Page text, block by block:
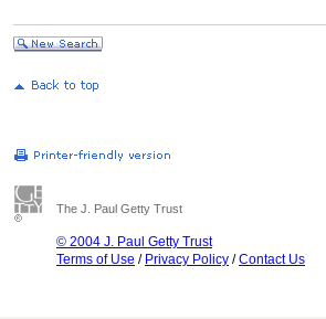
The J. Paul Getty Trust
© 2004 J. Paul Getty Trust
Terms of Use / Privacy Policy /Contact Us